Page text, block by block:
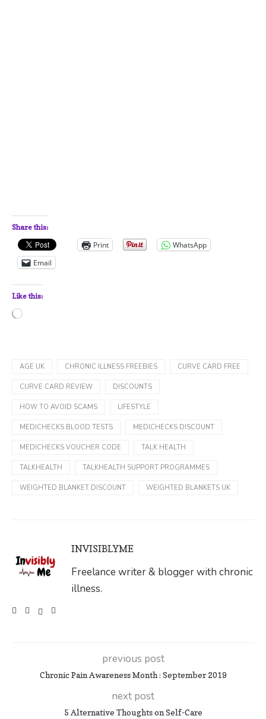
Share this:
Print
WhatsApp
Email
Like this:
Loading…
AGE UK CHRONIC ILLNESS FREEBIES CURVE CARD FREE
CURVE CARD REVIEW DISCOUNTS
HOW TO AVOID SCAMS LIFESTYLE
MEDICHECKS BLOOD TESTS MEDICHECKS DISCOUNT
MEDICHECKS VOUCHER CODE TALK HEALTH
TALKHEALTH TALKHEALTH SUPPORT PROGRAMMES
WEIGHTED BLANKET DISCOUNT WEIGHTED BLANKETS UK
INVISIBLYME
Freelance writer & blogger with chronic
illness.
previous post
Chronic Pain Awareness Month : September 2019
next post
5 Alternative Thoughts on Self-Care